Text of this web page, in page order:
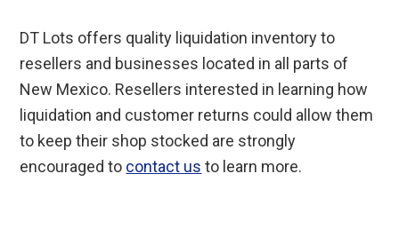
DT Lots offers quality liquidation inventory to
resellers and businesses located in all parts of
New Mexico. Resellers interested in learning how
liquidation and customer returns could allow them
to keep their shop stocked are strongly
encouraged to contact us to learn more.